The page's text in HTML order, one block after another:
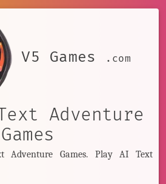
V5 Games .com
Adventure
Games
Adventure Games. Play AI Text